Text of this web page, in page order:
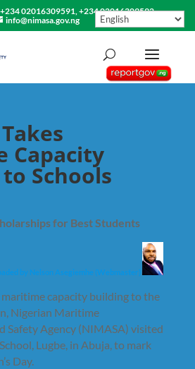
02016309591, +234 02016309592
info@nimasa.gov.ng
Capacity
Schools
for Best Students
by Nelson Asegiemhe (Webmaster)
capacity building to the
Nigerian Maritime
Safety Agency (NIMASA) visited
Lugbe, in Abuja, to mark
Day.